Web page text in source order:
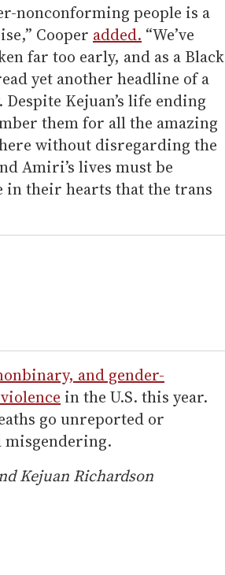
nonconforming people is a
Cooper added. “We’ve
far too early, and as a Black
yet another headline of a
Kejuan’s life ending
them for all the amazing
without disregarding the
Amiri’s lives must be
in their hearts that the trans
and gender-
in the U.S. this year.
go unreported or
misgendering.
Kejuan Richardson